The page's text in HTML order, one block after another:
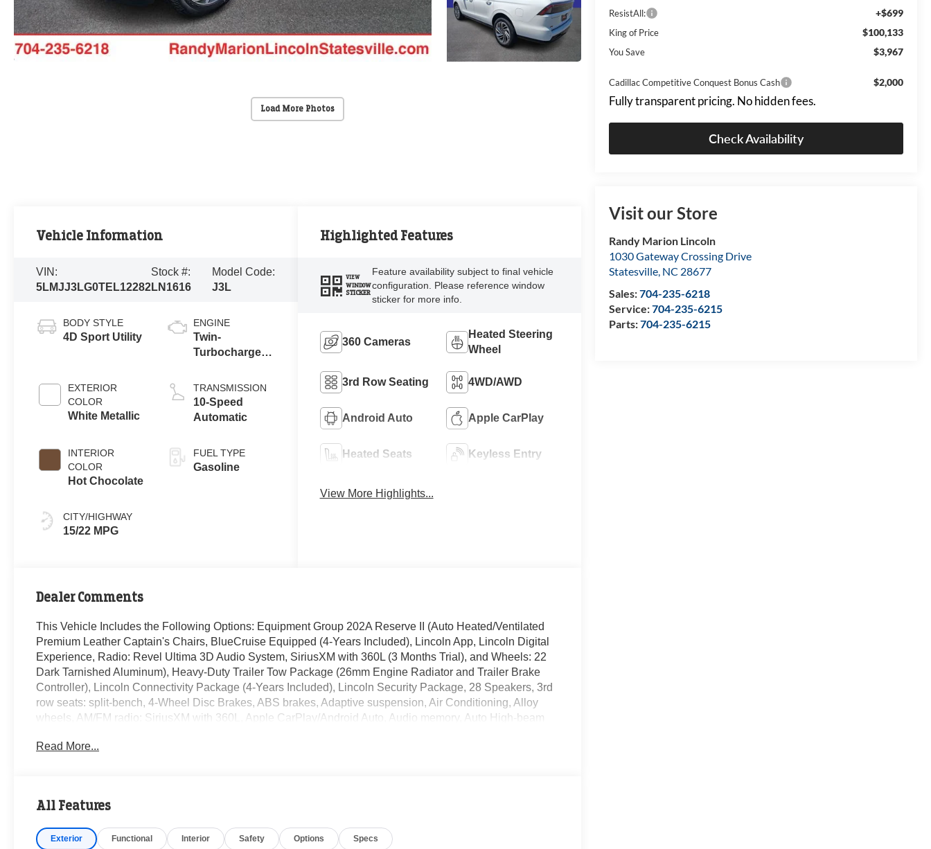
Load More Photos
ResistAll: +$699
King of Price $100,133
You Save $3,967
Cadillac Competitive Conquest Bonus Cash $2,000
Fully transparent pricing. No hidden fees.
Check Availability
Visit our Store
Randy Marion Lincoln
1030 Gateway Crossing Drive
Statesville, NC 28677
Sales:704-235-6218
Service:704-235-6215
Parts:704-235-6215
Vehicle Information
VIN:
5LMJJ3LG0TEL12282
Stock #:
LN1616
Model Code:
J3L
BODY STYLE
4D Sport Utility
EXTERIOR
COLOR
White Metallic
INTERIOR
COLOR
Hot Chocolate
CITY/HIGHWAY
15/22 MPG
ENGINE
Twin-
Turbocharged
with Auto Start-
Stop
Technology
TRANSMISSION
10-Speed
Automatic
FUEL TYPE
Gasoline
Highlighted Features
VIEW
WINDOW
STICKER
Feature availability subject to final vehicle
configuration. Please reference window
sticker for more info.
360 Cameras
Heated Steering
Wheel
3rd Row Seating 4WD/AWD
Android Auto Apple CarPlay
Heated Seats Keyless Entry
View More Highlights...
Dealer Comments
This Vehicle Includes the Following Options: Equipment Group 202A Reserve II (Auto Heated/Ventilated
Premium Leather Captain's Chairs, BlueCruise Equipped (4-Years Included), Lincoln App, Lincoln Digital
Experience, Radio: Revel Ultima 3D Audio System, SiriusXM with 360L (3 Months Trial), and Wheels: 22
Dark Tarnished Aluminum), Heavy-Duty Trailer Tow Package (26mm Engine Radiator and Trailer Brake
Controller), Lincoln Connectivity Package (4-Years Included), Lincoln Security Package, 28 Speakers, 3rd
row seats: split-bench, 4-Wheel Disc Brakes, ABS brakes, Adaptive suspension, Air Conditioning, Alloy
wheels, AM/FM radio: SiriusXM with 360L, Apple CarPlay/Android Auto, Audio memory, Auto High-beam
dimming Rear-View mirror, Auto-leveling suspension, Automatic temperature control, Brake assist,
suspension, Front anti-roll bar, Front Bucket Seats, Front dual zone A/C, Front reading lights, Fully
Heated steering wheel, HVAC memory, Illuminated entry, Leather steering wheel, Low tire pressure
Read More...
All Features
Exterior Functional Interior Safety Options Specs